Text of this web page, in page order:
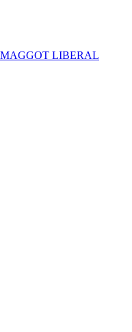
LIBERAL